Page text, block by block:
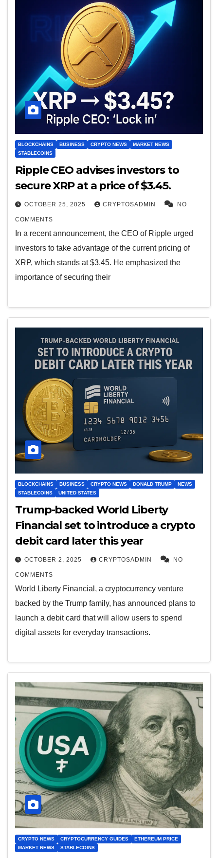
BLOCKCHAINS BUSINESS CRYPTO NEWS
MARKET NEWS
STABLECOINS
Ripple CEO advises investors to
secure XRP at a price of $3.45.
OCTOBER 25, 2025 CRYPTOSADMIN NO
COMMENTS
In a recent announcement, the CEO of Ripple urged
investors to take advantage of the current pricing of
XRP, which stands at $3.45. He emphasized the
importance of securing their
BLOCKCHAINS BUSINESS CRYPTO NEWS DONALD TRUMP
NEWS
STABLECOINS
UNITED STATES
Trump-backed World Liberty
Financial set to introduce a crypto
debit card later this year
OCTOBER 2, 2025 CRYPTOSADMIN NO
COMMENTS
World Liberty Financial, a cryptocurrency venture
backed by the Trump family, has announced plans to
launch a debit card that will allow users to spend
digital assets for everyday transactions.
CRYPTO NEWS CRYPTOCURRENCY GUIDES
ETHEREUM PRICE
MARKET NEWS
STABLECOINS